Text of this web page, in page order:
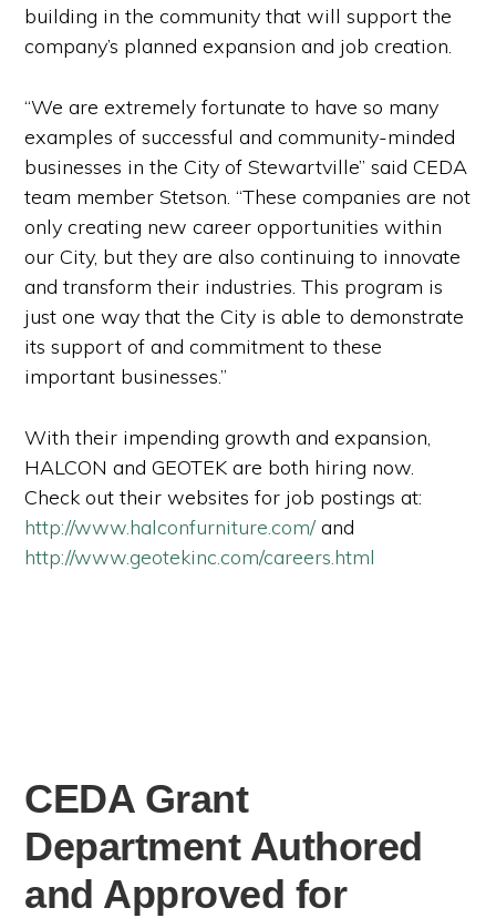
building in the community that will support the
company’s planned expansion and job creation.
“We are extremely fortunate to have so many
examples of successful and community-minded
businesses in the City of Stewartville” said CEDA
team member Stetson. “These companies are not
only creating new career opportunities within
our City, but they are also continuing to innovate
and transform their industries. This program is
just one way that the City is able to demonstrate
its support of and commitment to these
important businesses.”
With their impending growth and expansion,
HALCON and GEOTEK are both hiring now.
Check out their websites for job postings at:
http://www.halconfurniture.com/and
http://www.geotekinc.com/careers.html
CEDA Grant
Department Authored
and Approved for